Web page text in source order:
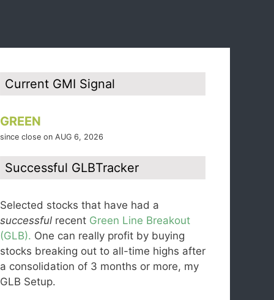
Current GMI Signal
GREEN
since close on AUG 6, 2026
Successful GLBTracker
Selected stocks that have had a
successful recent Green Line Breakout
(GLB). One can really profit by buying
stocks breaking out to all-time highs after
a consolidation of 3 months or more, my
GLB Setup.